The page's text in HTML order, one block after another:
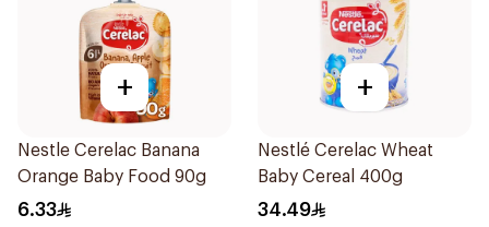
+
Nestle Cerelac Banana
Orange Baby Food 90g
6.33
+
Nestlé Cerelac Wheat
Baby Cereal 400g
34.49